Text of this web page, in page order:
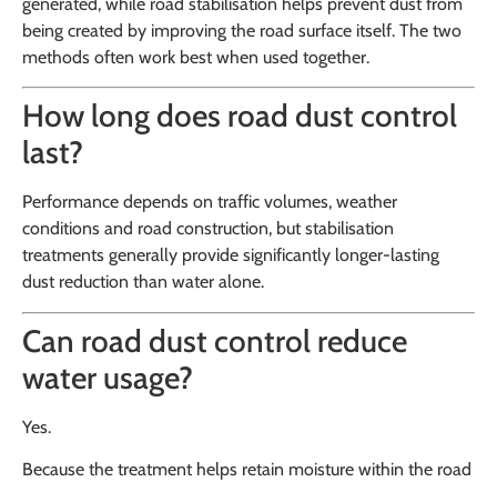
being created by improving the road surface itself. The two
methods often work best when used together.
How long does road dust control
last?
Performance depends on traffic volumes, weather
conditions and road construction, but stabilisation
treatments generally provide significantly longer-lasting
dust reduction than water alone.
Can road dust control reduce
water usage?
Yes.
Because the treatment helps retain moisture within the road